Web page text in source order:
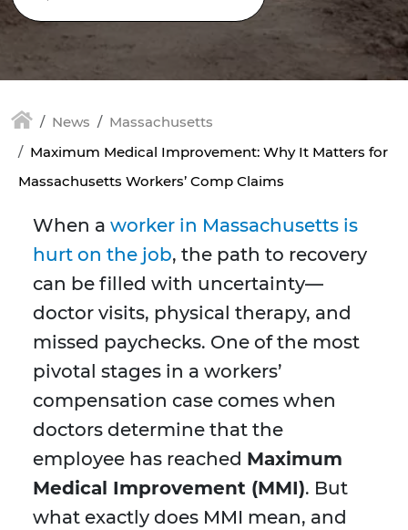
News
Massachusetts
Maximum Medical Improvement: Why It Matters for
Massachusetts Workers’ Comp Claims
When a worker in Massachusetts is
hurt on the job, the path to recovery
can be filled with uncertainty—
doctor visits, physical therapy, and
missed paychecks. One of the most
pivotal stages in a workers’
compensation case comes when
doctors determine that the
employee has reached Maximum
Medical Improvement (MMI). But
what exactly does MMI mean, and